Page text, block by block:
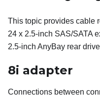
This topic provides cable
24 x 2.5-inch SAS/SATA
2.5-inch AnyBay rear
8i adapter
Connections between